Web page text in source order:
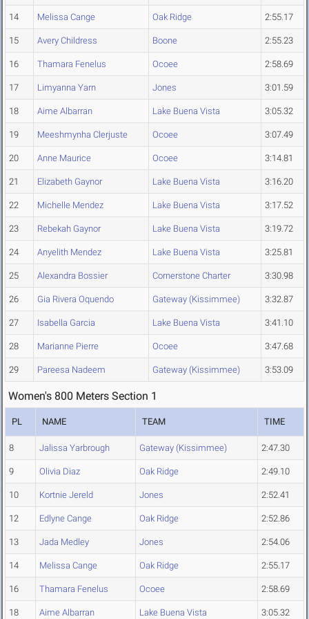
14 Melissa Cange Oak Ridge 2:55.17
15 Avery Childress Boone 2:55.23
16 Thamara Fenelus Ocoee 2:58.69
17 Limyanna Yarn Jones 3:01.59
18 Aime Albarran Lake Buena Vista 3:05.32
19 Meeshmynha Clerjuste Ocoee 3:07.49
20 Anne Maurice Ocoee 3:14.81
21 Elizabeth Gaynor Lake Buena Vista 3:16.20
22 Michelle Mendez Lake Buena Vista 3:17.52
23 Rebekah Gaynor Lake Buena Vista 3:19.72
24 Anyelith Mendez Lake Buena Vista 3:25.81
25 Alexandra Bossier Cornerstone Charter 3:30.98
26 Gia Rivera Oquendo Gateway (Kissimmee) 3:32.87
27 Isabella Garcia Lake Buena Vista 3:41.10
28 Marianne Pierre Ocoee 3:47.68
29 Pareesa Nadeem Gateway (Kissimmee) 3:53.09
Women's 800 Meters Section 1
PL NAME TEAM TIME
8 Jalissa Yarbrough Gateway (Kissimmee) 2:47.30
9 Olivia Diaz Oak Ridge 2:49.10
10 Kortnie Jereld Jones 2:52.41
12 Edlyne Cange Oak Ridge 2:52.86
13 Jada Medley Jones 2:54.06
14 Melissa Cange Oak Ridge 2:55.17
16 Thamara Fenelus Ocoee 2:58.69
18 Aime Albarran Lake Buena Vista 3:05.32